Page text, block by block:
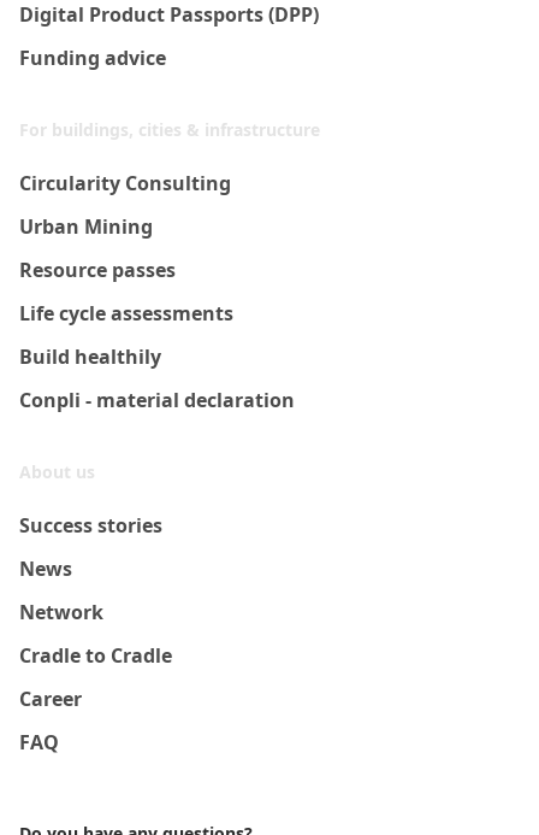
Digital Product Passports (DPP)
Funding advice
For buildings, cities & infrastructure
Circularity Consulting
Urban Mining
Resource passes
Life cycle assessments
Build healthily
Conpli - material declaration
About us
Success stories
News
Network
Cradle to Cradle
Career
FAQ